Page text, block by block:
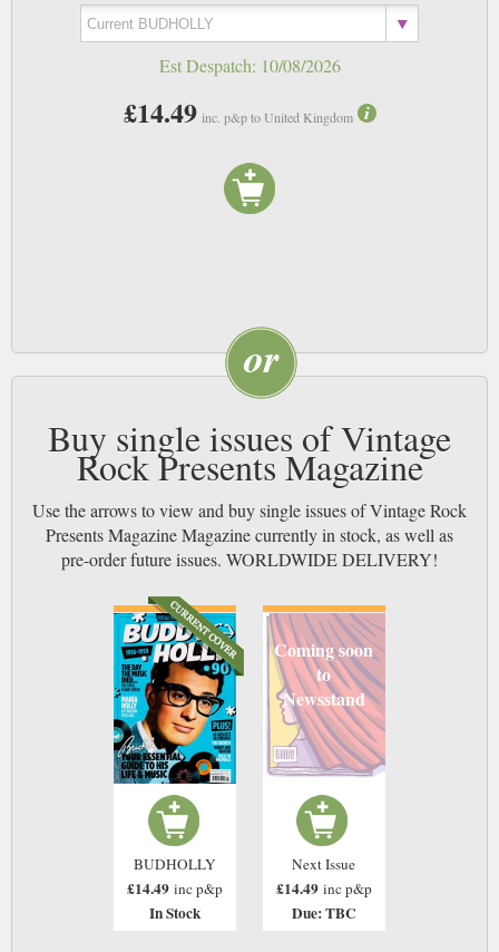
Est Despatch: 10/08/2026
£14.49 inc. p&p to United Kingdom
Buy single issues of Vintage
Rock Presents Magazine
Use the arrows to view and buy single issues of Vintage Rock
Presents Magazine Magazine currently in stock, as well as
pre-order future issues. WORLDWIDE DELIVERY!
BUDHOLLY
£14.49 inc p&p
In Stock
Coming soon
to
Newsstand
Next Issue
£14.49 inc p&p
Due: TBC